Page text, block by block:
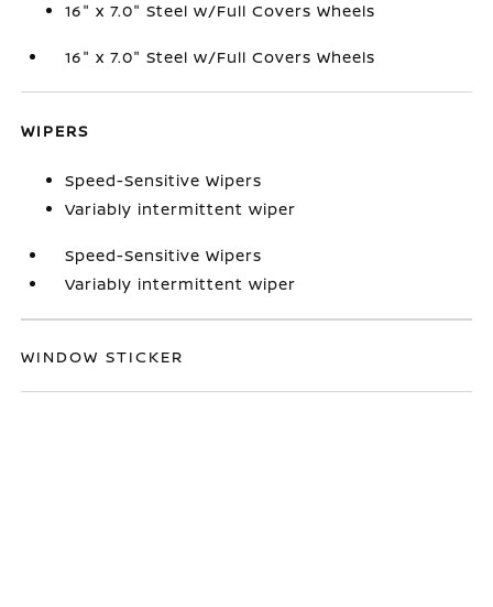
16" x 7.0" Steel w/Full Covers Wheels
16" x 7.0" Steel w/Full Covers Wheels
WIPERS
Speed-Sensitive Wipers
Variably intermittent wiper
Speed-Sensitive Wipers
Variably intermittent wiper
WINDOW STICKER